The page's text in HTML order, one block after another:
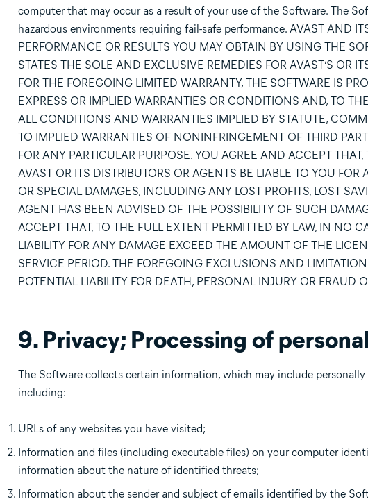
computer that may occur as a result of your use of the Software. The
hazardous environments requiring fail-safe performance. AVAST AND
PERFORMANCE OR RESULTS YOU MAY OBTAIN BY USING THE
STATES THE SOLE AND EXCLUSIVE REMEDIES FOR AVAST’S OR
FOR THE FOREGOING LIMITED WARRANTY, THE SOFTWARE IS
EXPRESS OR IMPLIED WARRANTIES OR CONDITIONS AND, TO
ALL CONDITIONS AND WARRANTIES IMPLIED BY STATUTE,
TO IMPLIED WARRANTIES OF NONINFRINGEMENT OF THIRD
FOR ANY PARTICULAR PURPOSE. YOU AGREE AND ACCEPT
AVAST OR ITS DISTRIBUTORS OR AGENTS BE LIABLE TO YOU
OR SPECIAL DAMAGES, INCLUDING ANY LOST PROFITS, LOST
AGENT HAS BEEN ADVISED OF THE POSSIBILITY OF SUCH
ACCEPT THAT, TO THE FULL EXTENT PERMITTED BY LAW, IN NO
LIABILITY FOR ANY DAMAGE EXCEED THE AMOUNT OF THE
SERVICE PERIOD. THE FOREGOING EXCLUSIONS AND
POTENTIAL LIABILITY FOR DEATH, PERSONAL INJURY OR FRAUD
9. Privacy; Processing of
The Software collects certain information, which may include
including:
URLs of any websites you have visited;
Information and files (including executable files) on your computer
information about the nature of identified threats;
Information about the sender and subject of emails identified by the